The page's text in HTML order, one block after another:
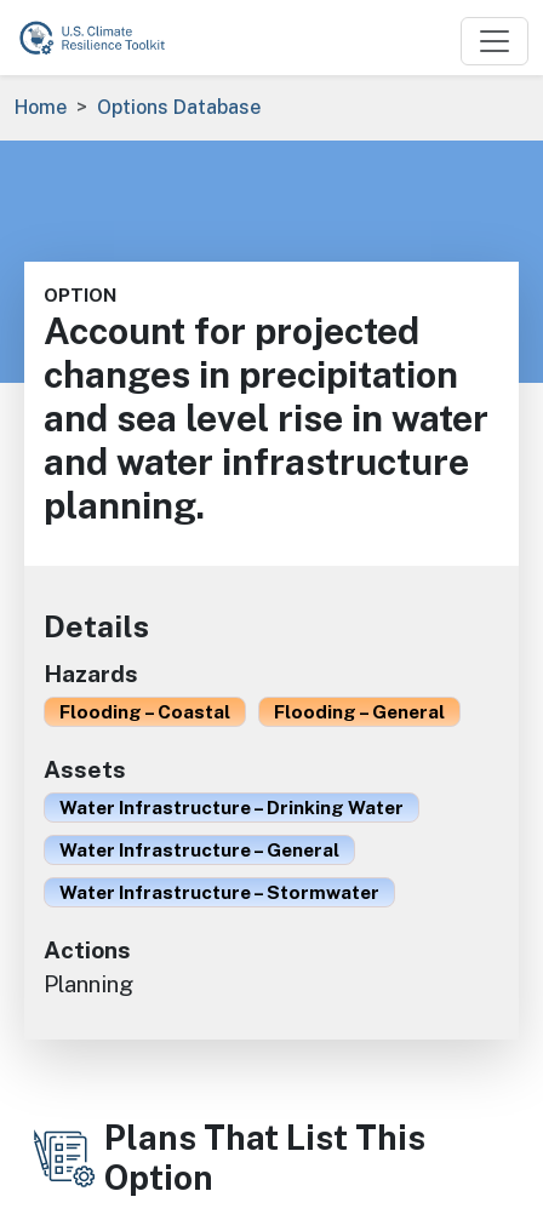
Skip to main content
Breadcrumb
Home Options Database
OPTION
Account for projected
changes in precipitation
and sea level rise in water
and water infrastructure
planning.
Details
Hazards
Flooding – Coastal Flooding – General
Assets
Water Infrastructure – Drinking Water
Water Infrastructure – General
Water Infrastructure – Stormwater
Actions
Planning
Plans That List This
Option